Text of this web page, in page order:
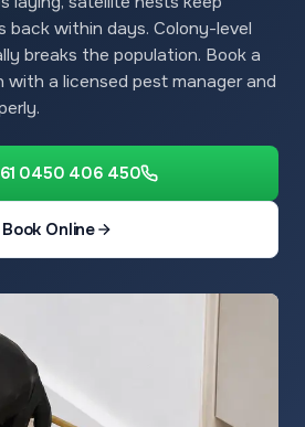
back within days. Colony-level
breaks the population. Book a
a licensed pest manager and
0450 406 450
Book Online